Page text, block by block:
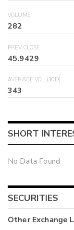
VOLUME
282
PREV CLOSE
45.9429
AVERAGE VOL (30D)
343
SHORT
No Data Found
SECURITIES
OtherExchange